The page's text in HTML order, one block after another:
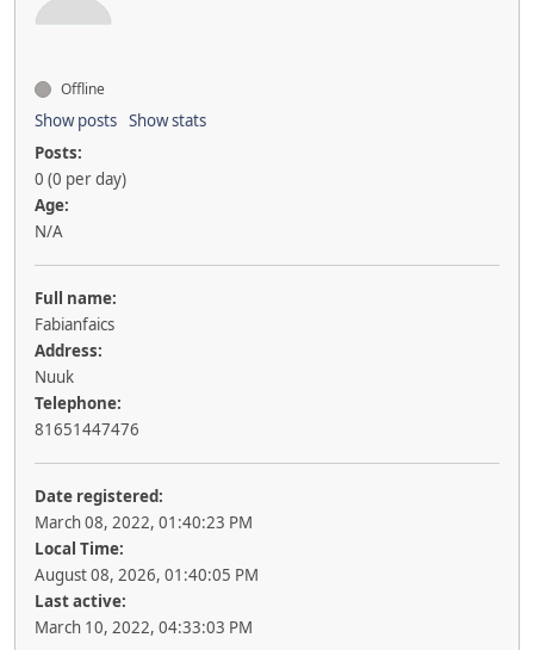
Offline
Show posts Show stats
Posts:
0 (0 per day)
Age:
N/A
Full name:
Fabianfaics
Address:
Nuuk
Telephone:
81651447476
Date registered:
March 08, 2022, 01:40:23 PM
Local Time:
August 08, 2026, 01:40:05 PM
Last active:
March 10, 2022, 04:33:03 PM